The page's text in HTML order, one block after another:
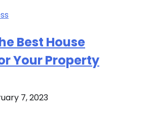
Best House
Your Property
7, 2023